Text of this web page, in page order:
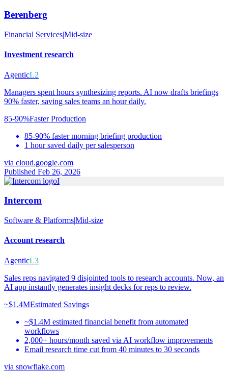
Berenberg
Financial Services|Mid-size
Investment research
AgenticL2
Managers spent hours synthesizing reports. AI now drafts briefings
90% faster, saving sales teams an hour daily.
85-90%Faster Production
85-90% faster morning briefing production
1 hour saved daily per salesperson
via cloud.google.com
Published Feb 26, 2026
I
Intercom
Software & Platforms|Mid-size
Account research
AgenticL3
Sales reps navigated 9 disjointed tools to research accounts. Now, an
AI app instantly generates insight decks for reps to review.
~$1.4MEstimated Savings
~$1.4M estimated financial benefit from automated
workflows
2,000+ hours/month saved via AI workflow improvements
Email research time cut from 40 minutes to 30 seconds
via snowflake.com